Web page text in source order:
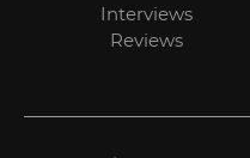
Interviews
Reviews